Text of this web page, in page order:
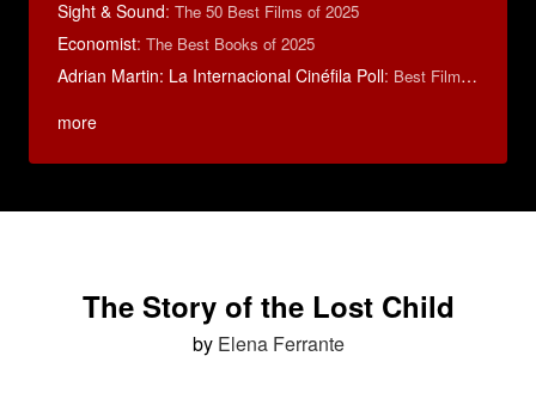
Sight & Sound: The 50 Best Films of 2025
Economist: The Best Books of 2025
Adrian Martin: La Internacional Cinéfila Poll: Best Films of 2016
more
The Story of the Lost Child
by Elena Ferrante